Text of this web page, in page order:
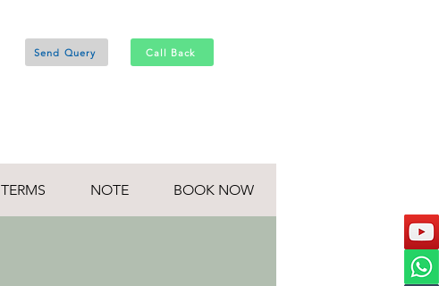
Send Query Call Back
TERMS NOTE BOOK NOW